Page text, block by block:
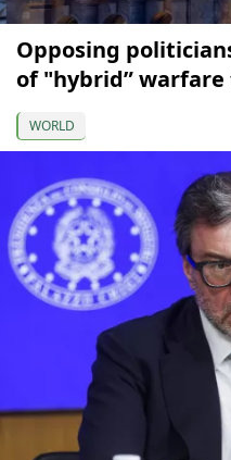
Opposing
of "hybrid”
WORLD